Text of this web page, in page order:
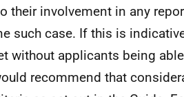
their involvement in any
such case. If this is
without applicants being
recommend that